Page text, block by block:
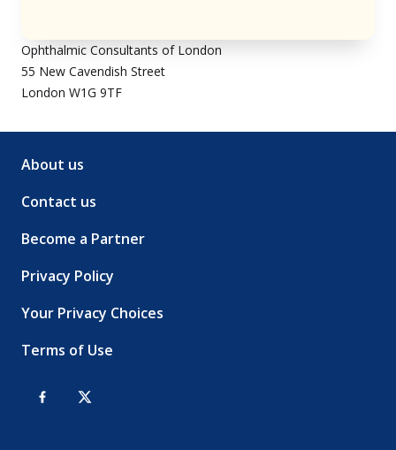
Ophthalmic Consultants of London
55 New Cavendish Street
London W1G 9TF
About us
Contact us
Become a Partner
Privacy Policy
Your Privacy Choices
Terms of Use